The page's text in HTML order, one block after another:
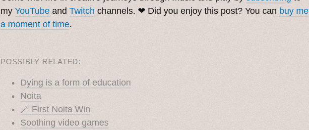
my YouTube and Twitch channels. ❤︎ Did you enjoy this post? You can buy me
a moment of time.
POSSIBLY RELATED:
Dying is a form of education
Noita
🪄 First Noita Win
Soothing video games